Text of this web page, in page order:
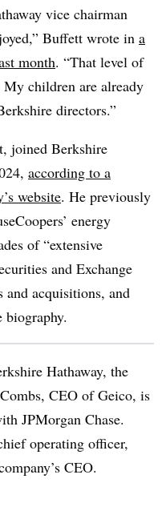
vice chairman
Buffett wrote in a
month. “That level of
My children are already
directors.”
joined Berkshire
according to a
website. He previously
energy
of “extensive
and Exchange
and acquisitions, and
biography.
Hathaway, the
CEO of Geico, is
JPMorgan Chase.
operating officer,
CEO.